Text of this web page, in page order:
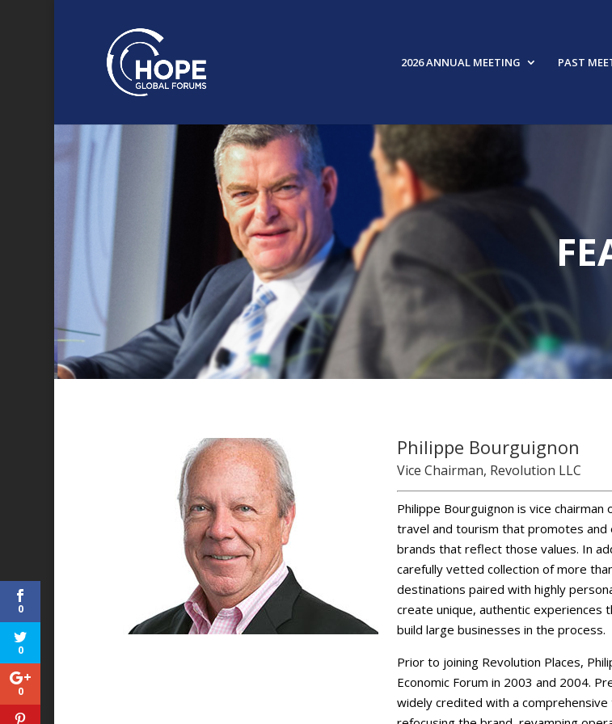
2026 ANNUAL MEETING PAST
Philippe Bourguignon
Vice Chairman, Revolution LLC
Philippe Bourguignon is vice
travel and tourism that promotes and
brands that reflect those values. In
carefully vetted collection of more
destinations paired with highly
create unique, authentic
build large businesses in the process.
Prior to joining Revolution Places,
Economic Forum in 2003 and 2004.
widely credited with a comprehensive
0
0
0